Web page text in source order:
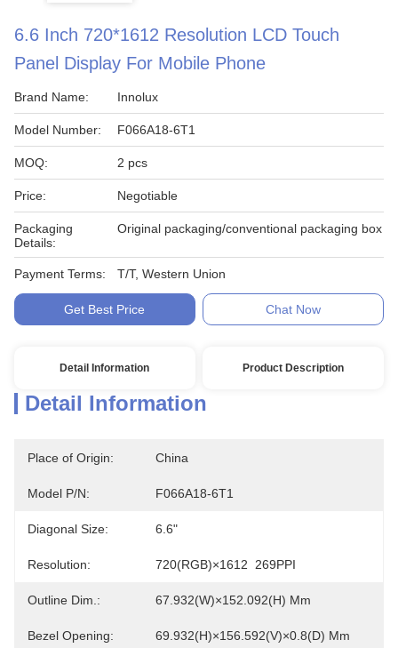
6.6 Inch 720*1612 Resolution LCD Touch
Panel Display For Mobile Phone
Brand Name: Innolux
Model Number: F066A18-6T1
MOQ: 2 pcs
Price: Negotiable
Packaging
Details:
Original packaging/conventional packaging box
Payment Terms: T/T, Western Union
Get Best Price Chat Now
Detail Information Product Description
Detail Information
Place of Origin: China
Model P/N: F066A18-6T1
Diagonal Size: 6.6"
Resolution: 720(RGB)×1612  269PPI
Outline Dim.: 67.932(W)×152.092(H) Mm
Bezel Opening: 69.932(H)×156.592(V)×0.8(D) Mm